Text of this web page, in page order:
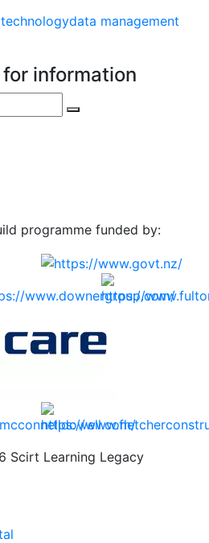
technologydata management
information
programme funded by:
Scirt Learning Legacy